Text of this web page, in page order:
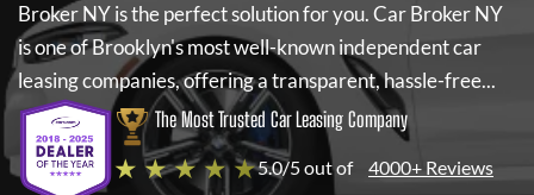
Broker NYis the perfect solution for you.Car Broker NY
is one of Brooklyn's most well-known independent car
leasing companies, offering a transparent, hassle-free...
The Most Trusted Car Leasing Company
★ ★ ★ ★ ★5.0/5 out of 4000+ Reviews